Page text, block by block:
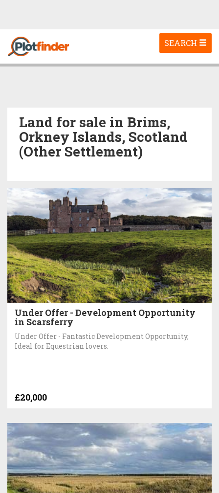
Toggle
navigation
SEARCH
Land for sale in Brims,
Orkney Islands, Scotland
(Other Settlement)
Under Offer - Development Opportunity
in Scarsferry
Under Offer - Fantastic Development Opportunity,
Ideal for Equestrian lovers.
£20,000